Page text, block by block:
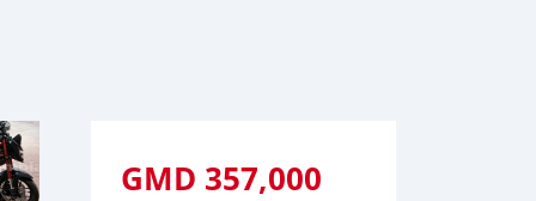
GMD 357,000